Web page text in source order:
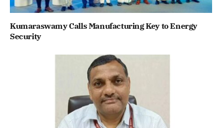
Kumaraswamy Calls Manufacturing Key to Energy
Security